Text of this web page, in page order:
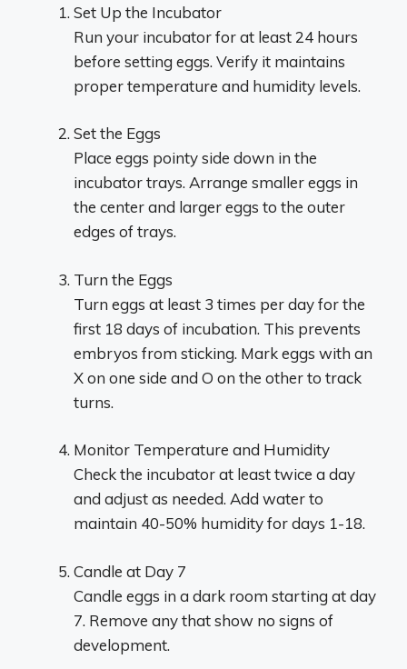
Set Up the Incubator
Run your incubator for at least 24 hours
before setting eggs. Verify it maintains
proper temperature and humidity levels.
Set the Eggs
Place eggs pointy side down in the
incubator trays. Arrange smaller eggs in
the center and larger eggs to the outer
edges of trays.
Turn the Eggs
Turn eggs at least 3 times per day for the
first 18 days of incubation. This prevents
embryos from sticking. Mark eggs with an
X on one side and O on the other to track
turns.
Monitor Temperature and Humidity
Check the incubator at least twice a day
and adjust as needed. Add water to
maintain 40-50% humidity for days 1-18.
Candle at Day 7
Candle eggs in a dark room starting at day
7. Remove any that show no signs of
development.